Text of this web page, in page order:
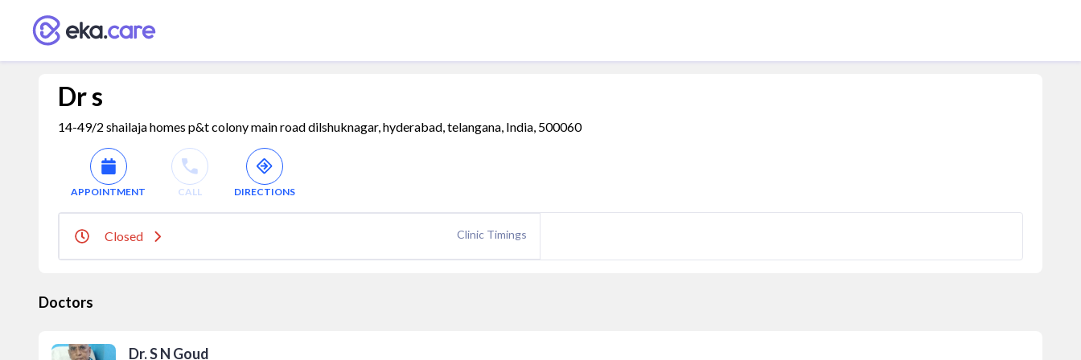
Dr s
14-49/2 shailaja homes p&t colony main road dilshuknagar, hyderabad, telangana, India, 500060
APPOINTMENT CALL DIRECTIONS
Closed Clinic Timings
Doctors
Dr. S N Goud